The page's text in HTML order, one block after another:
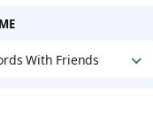
With Friends